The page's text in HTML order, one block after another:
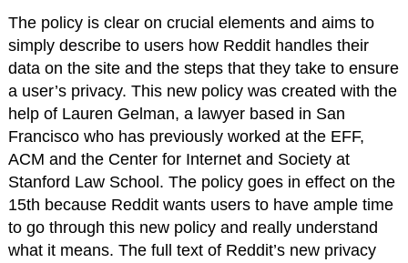
The policy is clear on crucial elements and aims to
simply describe to users how Reddit handles their
data on the site and the steps that they take to ensure
a user’s privacy. This new policy was created with the
help of Lauren Gelman, a lawyer based in San
Francisco who has previously worked at the EFF,
ACM and the Center for Internet and Society at
Stanford Law School. The policy goes in effect on the
15th because Reddit wants users to have ample time
to go through this new policy and really understand
what it means. The full text of Reddit’s new privacy